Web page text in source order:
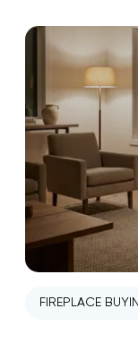
FIREPLACE